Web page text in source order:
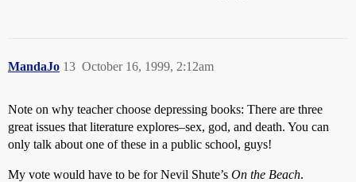
MandaJo October 16, 1999, 2:12am
13
Note on why teacher choose depressing books: There are three
great issues that literature explores–sex, god, and death. You can
only talk about one of these in a public school, guys!
My vote would have to be for Nevil Shute’s On the Beach.